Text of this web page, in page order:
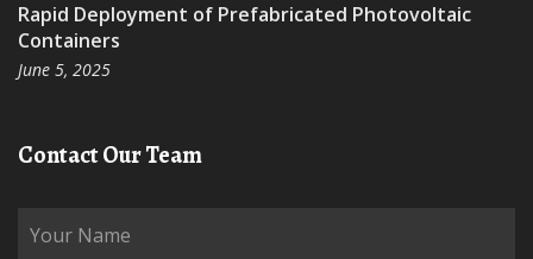
Rapid Deployment of Prefabricated Photovoltaic
Containers
June 5, 2025
Contact Our Team